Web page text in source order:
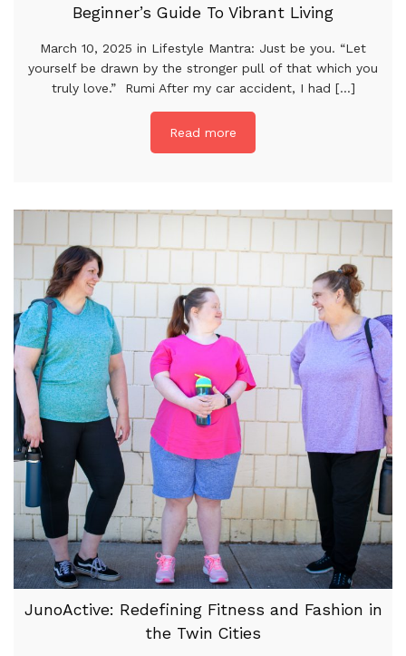
Beginner’s Guide To Vibrant Living
March 10, 2025 in Lifestyle Mantra: Just be you. “Let
yourself be drawn by the stronger pull of that which you
truly love.” Rumi After my car accident, I had [...]
Read more
JunoActive: Redefining Fitness and Fashion in
the Twin Cities